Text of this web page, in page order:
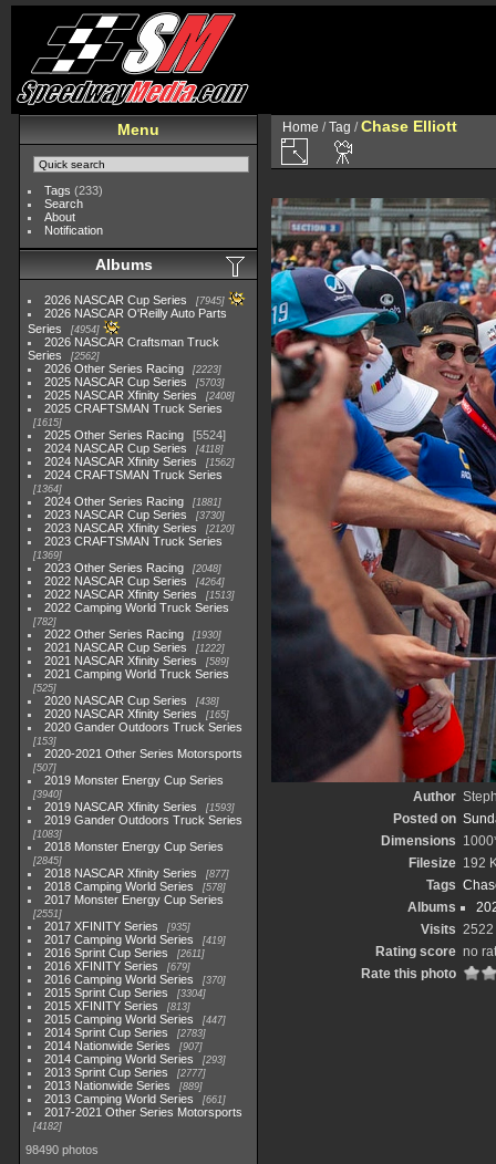
Menu
Tags (233)
Search
About
Notification
Albums
2026 NASCAR Cup Series 7945
2026 NASCAR O'Reilly Auto Parts
Series
4954
2026 NASCAR Craftsman Truck
Series
2562
2026 Other Series Racing 2223
2025 NASCAR Cup Series 5703
2025 NASCAR Xfinity Series 2408
2025 CRAFTSMAN Truck Series
1615
2025 Other Series Racing
5524
2024 NASCAR Cup Series
4118
2024 NASCAR Xfinity Series 1562
2024 CRAFTSMAN Truck Series
1364
2024 Other Series Racing 1881
2023 NASCAR Cup Series 3730
2023 NASCAR Xfinity Series 2120
2023 CRAFTSMAN Truck Series
1369
2023 Other Series Racing 2048
2022 NASCAR Cup Series 4264
2022 NASCAR Xfinity Series 1513
2022 Camping World Truck Series
782
2022 Other Series Racing 1930
2021 NASCAR Cup Series 1222
2021 NASCAR Xfinity Series 589
2021 Camping World Truck Series
525
2020 NASCAR Cup Series 438
2020 NASCAR Xfinity Series 165
2020 Gander Outdoors Truck Series
153
2020-2021 Other Series Motorsports
507
2019 Monster Energy Cup Series
3940
2019 NASCAR Xfinity Series 1593
2019 Gander Outdoors Truck Series
1083
2018 Monster Energy Cup Series
2845
2018 NASCAR Xfinity Series 877
2018 Camping World Series 578
2017 Monster Energy Cup Series
2551
2017 XFINITY Series 935
2017 Camping World Series 419
2016 Sprint Cup Series 2611
2016 XFINITY Series 679
2016 Camping World Series 370
2015 Sprint Cup Series 3304
2015 XFINITY Series 813
2015 Camping World Series 447
2014 Sprint Cup Series 2783
2014 Nationwide Series 907
2014 Camping World Series 293
2013 Sprint Cup Series 2777
2013 Nationwide Series 889
2013 Camping World Series 661
2017-2021 Other Series Motorsports
4182
98490 photos
Home /Tag /Chase Elliott
Author
Posted on
Dimensions
Filesize 192
Tags
Albums
Visits 2522
Rating score no
Rate this photo